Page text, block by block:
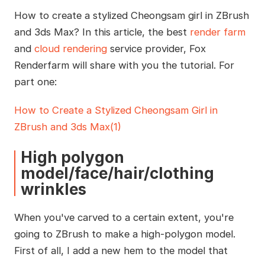
How to create a stylized Cheongsam girl in ZBrush
and 3ds Max? In this article, the best render farm
and cloud renderingservice provider, Fox
Renderfarm will share with you the tutorial. For
part one:
How to Create a Stylized Cheongsam Girl in
ZBrush and 3ds Max(1)
High polygon
model/face/hair/clothing
wrinkles
When you've carved to a certain extent, you're
going to ZBrush to make a high-polygon model.
First of all, I add a new hem to the model that